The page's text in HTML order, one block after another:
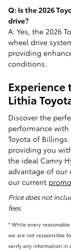
Q: Is the 2026
drive?
A: Yes, the 2026
wheel drive
providing
conditions.
Experience
Lithia
Discover the
performance with
Toyota of
providing you
the ideal Camry
advantage of our
our current
Price does not
fees.
* While every
we are not responsible
verify any information in